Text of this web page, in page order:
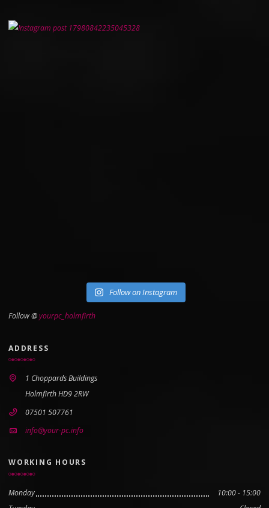
Follow on Instagram
Follow @yourpc_holmfirth
ADDRESS
1 Choppards Buildings
Holmfirth HD9 2RW
07501 507761
info@your-pc.info
WORKING HOURS
Monday
10:00 - 15:00